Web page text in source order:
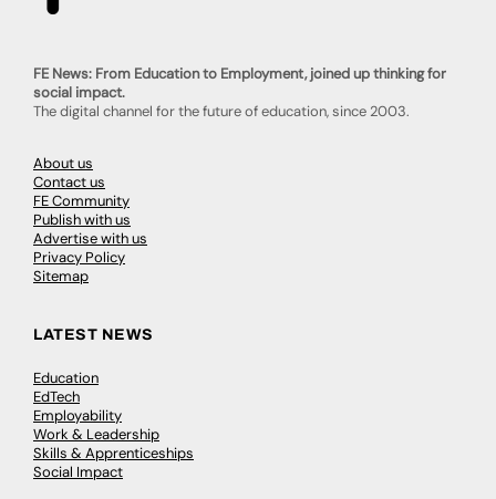
FE News: From Education to Employment, joined up thinking for
social impact.
The digital channel for the future of education, since 2003.
About us
Contact us
FE Community
Publish with us
Advertise with us
Privacy Policy
Sitemap
LATEST NEWS
Education
EdTech
Employability
Work & Leadership
Skills & Apprenticeships
Social Impact